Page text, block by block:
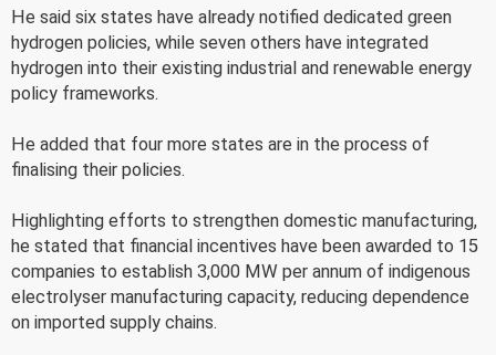
He said six states have already notified dedicated green
hydrogen policies, while seven others have integrated
hydrogen into their existing industrial and renewable energy
policy frameworks.
He added that four more states are in the process of
finalising their policies.
Highlighting efforts to strengthen domestic manufacturing,
he stated that financial incentives have been awarded to 15
companies to establish 3,000 MW per annum of indigenous
electrolyser manufacturing capacity, reducing dependence
on imported supply chains.